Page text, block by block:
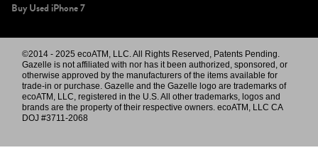
Buy Used iPhone 7
©2014 - 2025 ecoATM, LLC. All Rights Reserved, Patents Pending.
Gazelle is not affiliated with nor has it been authorized, sponsored, or
otherwise approved by the manufacturers of the items available for
trade-in or purchase. Gazelle and the Gazelle logo are trademarks of
ecoATM, LLC, registered in the U.S. All other trademarks, logos and
brands are the property of their respective owners. ecoATM, LLC CA
DOJ #3711-2068